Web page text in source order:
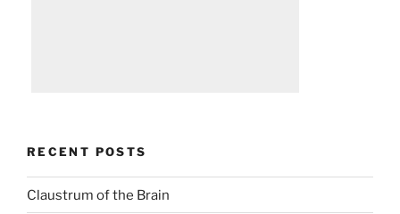
RECENT POSTS
Claustrum of the Brain